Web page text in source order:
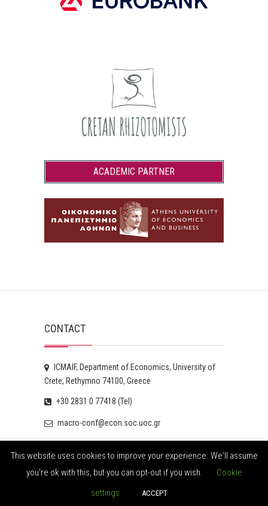
ACADEMIC PARTNER
CONTACT
ICMAIF, Department of Economics, University of
Crete, Rethymno 74100, Greece
+30 2831 0 77418 (Tel)
macro-conf@econ.soc.uoc.gr
by:
WordPress
This website uses cookies to improve your experience. We'll assume
you're ok with this, but you can opt-out if you wish.
Cookie
settings
ACCEPT